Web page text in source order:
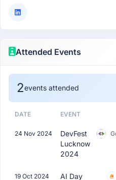
Attended Events
2events attended
DATE EVENT
24 Nov 2024
DevFest
Lucknow
2024
19 Oct 2024
AI Day